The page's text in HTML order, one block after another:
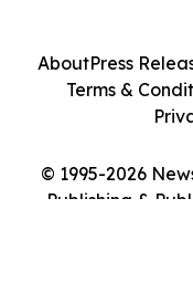
© 1995-2026
Publishing &
AboutPress
Terms &